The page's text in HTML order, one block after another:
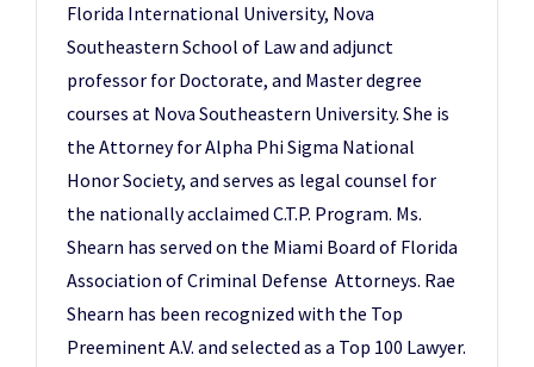
Florida International University, Nova
Southeastern School of Law and adjunct
professor for Doctorate, and Master degree
courses at Nova Southeastern University. She is
the Attorney for Alpha Phi Sigma National
Honor Society, and serves as legal counsel for
the nationally acclaimed C.T.P. Program. Ms.
Shearn has served on the Miami Board of Florida
Association of Criminal Defense Attorneys. Rae
Shearn has been recognized with the Top
Preeminent A.V. and selected as a Top 100 Lawyer.